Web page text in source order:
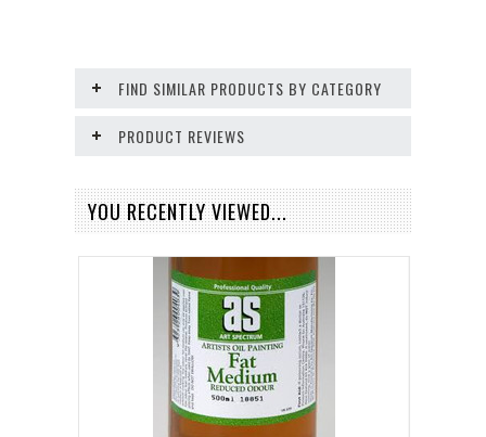
FIND SIMILAR PRODUCTS BY CATEGORY
PRODUCT REVIEWS
YOU RECENTLY VIEWED...